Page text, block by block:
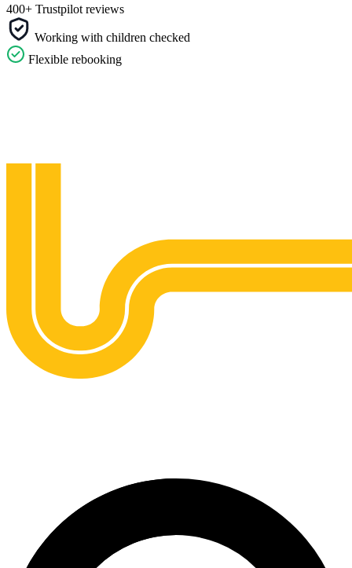
400+ Trustpilot reviews
Working with children checked
Flexible rebooking